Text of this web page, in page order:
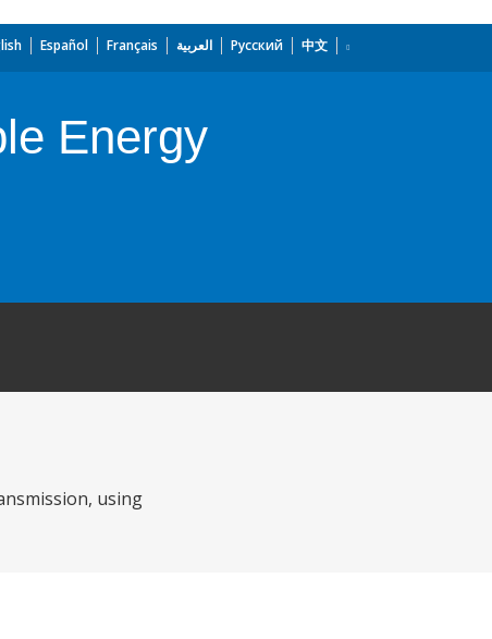
Español Français العربية Русский 中文
Energy
using